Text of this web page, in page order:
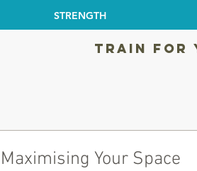
STRENGTH
TRAIN FOR
Maximising Your Space